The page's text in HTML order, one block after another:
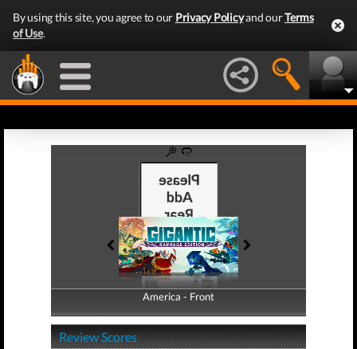
By using this site, you agree to our Privacy Policyand ourTerms
of Use.
America - Front
America - Back
Review Scores